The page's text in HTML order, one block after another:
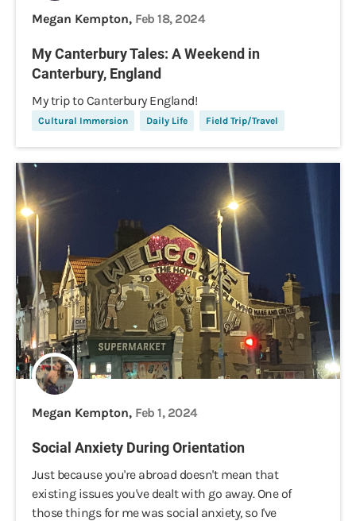
Megan Kempton, Feb 18, 2024
My Canterbury Tales: A Weekend in
Canterbury, England
My trip to Canterbury England!
Cultural Immersion Daily Life Field Trip/Travel
Megan Kempton, Feb 1, 2024
Social Anxiety During Orientation
Just because you're abroad doesn't mean that
existing issues you've dealt with go away. One of
those things for me was social anxiety, so I've